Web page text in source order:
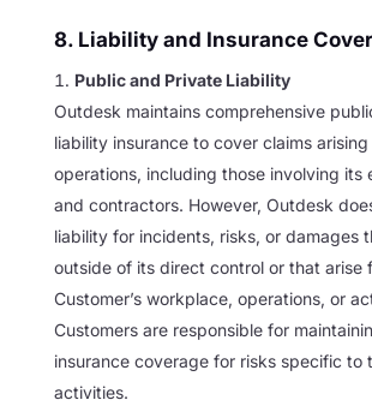
8. Liability and Insurance
Public and Private Liability
Outdesk maintains comprehensive
liability insurance to cover claims
operations, including those involving its
and contractors. However, Outdesk
liability for incidents, risks, or damages
outside of its direct control or that arise
Customer’s workplace, operations, or
Customers are responsible for
insurance coverage for risks specific to
activities.